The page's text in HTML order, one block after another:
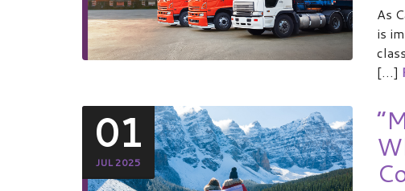
As
is
[…]
01
JUL 2025